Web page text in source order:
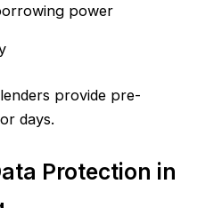
power
provide pre-
days.
Protection in